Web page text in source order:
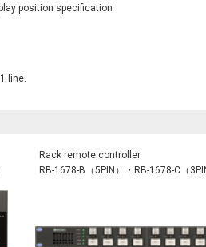
position specification
line.
Rack remote controller
RB-1678-B（5PIN）・RB-1678-C（